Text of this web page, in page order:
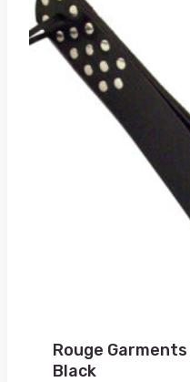
Rouge
Black